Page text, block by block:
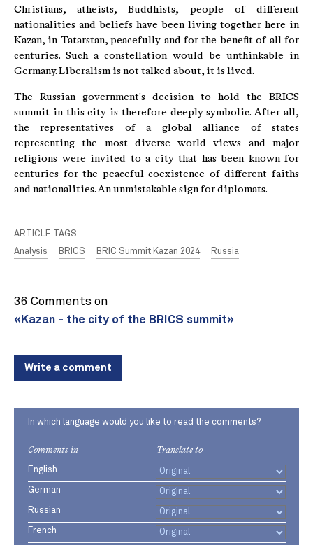
Christians, atheists, Buddhists, people of different
nationalities and beliefs have been living together here in
Kazan, in Tatarstan, peacefully and for the benefit of all for
centuries. Such a constellation would be unthinkable in
Germany. Liberalism is not talked about, it is lived.
The Russian government's decision to hold the BRICS
summit in this city is therefore deeply symbolic. After all,
the representatives of a global alliance of states
representing the most diverse world views and major
religions were invited to a city that has been known for
centuries for the peaceful coexistence of different faiths
and nationalities. An unmistakable sign for diplomats.
ARTICLE TAGS:
Analysis
BRICS BRIC Summit Kazan 2024 Russia
36 Comments on
«Kazan - the city of the BRICS summit»
Write a comment
In which language would you like to read the comments?
Comments in Translate to
English
German
Russian
French